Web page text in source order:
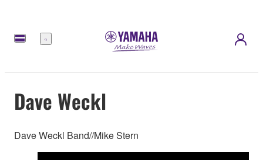
Menu
Dave Weckl
Dave Weckl Band//Mike Stern